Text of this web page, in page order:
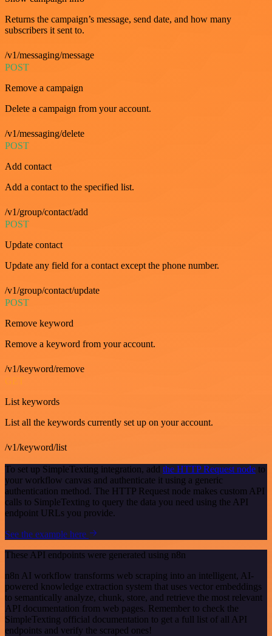
Returns the campaign’s message, send date, and how many
subscribers it sent to.
/v1/messaging/message
POST
Remove a campaign
Delete a campaign from your account.
/v1/messaging/delete
POST
Add contact
Add a contact to the specified list.
/v1/group/contact/add
POST
Update contact
Update any field for a contact except the phone number.
/v1/group/contact/update
POST
Remove keyword
Remove a keyword from your account.
/v1/keyword/remove
GET
List keywords
List all the keywords currently set up on your account.
/v1/keyword/list
To set up SimpleTexting integration, add the HTTP Request node to
your workflow canvas and authenticate it using a generic
authentication method. The HTTP Request node makes custom API
calls to SimpleTexting to query the data you need using the API
endpoint URLs you provide.
See the example here
These API endpoints were generated using n8n
n8n AI workflow transforms web scraping into an intelligent, AI-
powered knowledge extraction system that uses vector embeddings
to semantically analyze, chunk, store, and retrieve the most relevant
API documentation from web pages. Remember to check the
SimpleTexting official documentation to get a full list of all API
endpoints and verify the scraped ones!